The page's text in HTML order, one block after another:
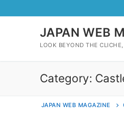
to
JAPAN WEB
LOOK BEYOND THE
Category:
JAPAN WEB MAGAZINE